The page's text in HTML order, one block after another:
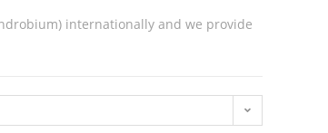
internationally and we provide